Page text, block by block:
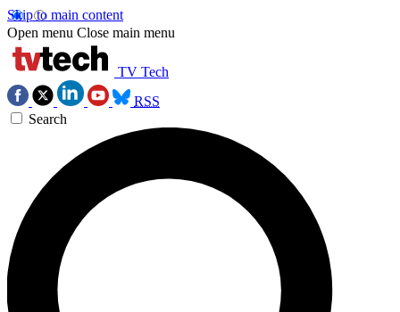
Skip to main content
Open menu Close main menu
TV Tech
RSS
Search